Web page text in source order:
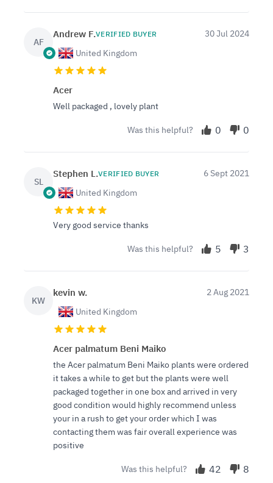
AF
Andrew F.VERIFIED BUYER
United Kingdom
30 Jul 2024
Acer
Well packaged , lovely plant
Was this helpful? 0 0
SL
Stephen L.VERIFIED BUYER
United Kingdom
6 Sept 2021
Very good service thanks
Was this helpful? 5 3
KW
kevin w.
United Kingdom
2 Aug 2021
Acer palmatum Beni Maiko
the Acer palmatum Beni Maiko plants were ordered
it takes a while to get but the plants were well
packaged together in one box and arrived in very
good condition would highly recommend unless
your in a rush to get your order which I was
contacting them was fair overall experience was
positive
Was this helpful? 42 8